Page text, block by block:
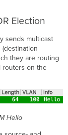
Election
sends multicast
they are routing
routers on the
Hello